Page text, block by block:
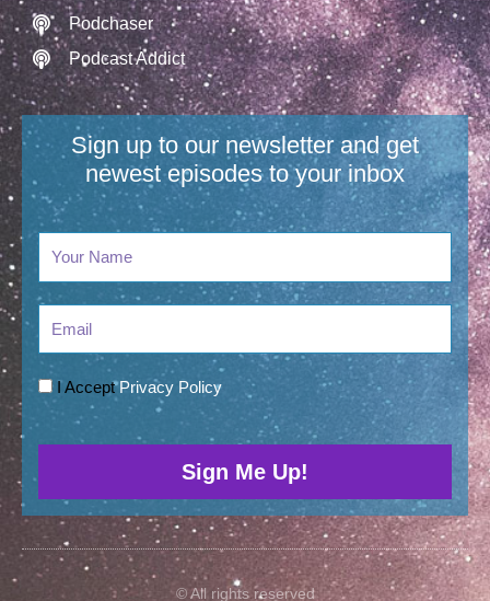
Podchaser
Podcast Addict
Sign up to our newsletter and get
newest episodes to your inbox​
I AcceptPrivacy Policy
Sign Me Up!
© All rights reserved